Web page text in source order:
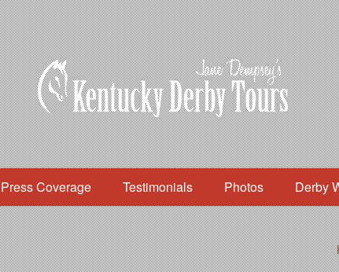
Press Coverage Testimonials Photos Derby